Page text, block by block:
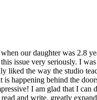
our daughter was 2.8
issue very seriously. I
liked the way the studio
happening behind the
I am glad that I
and write, greatly